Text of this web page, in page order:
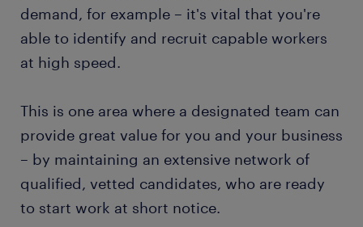
demand, for example – it's vital that you're
able to identify and recruit capable workers
at high speed.
This is one area where a designated team can
provide great value for you and your business
– by maintaining an extensive network of
qualified, vetted candidates, who are ready
to start work at short notice.